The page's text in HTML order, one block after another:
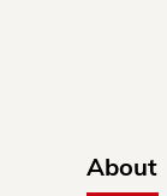
About